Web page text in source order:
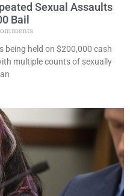
Sexual Assaults
Bail
being held on $200,000 cash
multiple counts of sexually